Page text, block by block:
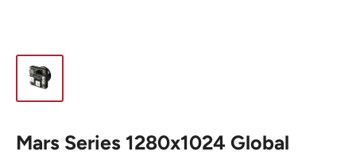
Mars Series 1280x1024 Global